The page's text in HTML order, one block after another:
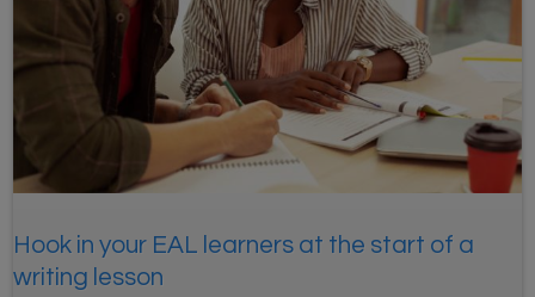
Hook in your EAL learners at the start of a
writing lesson